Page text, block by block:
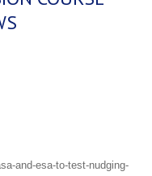
and-esa-to-test-nudging-